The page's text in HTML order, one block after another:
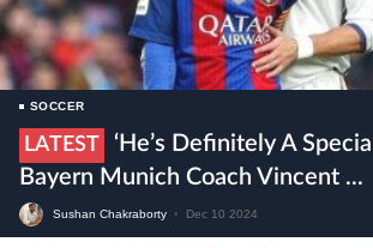
SOCCER
LATEST
‘He’s Definitely A
Bayern Munich Coach Vincent ...
Sushan Chakraborty • Dec 10 2024